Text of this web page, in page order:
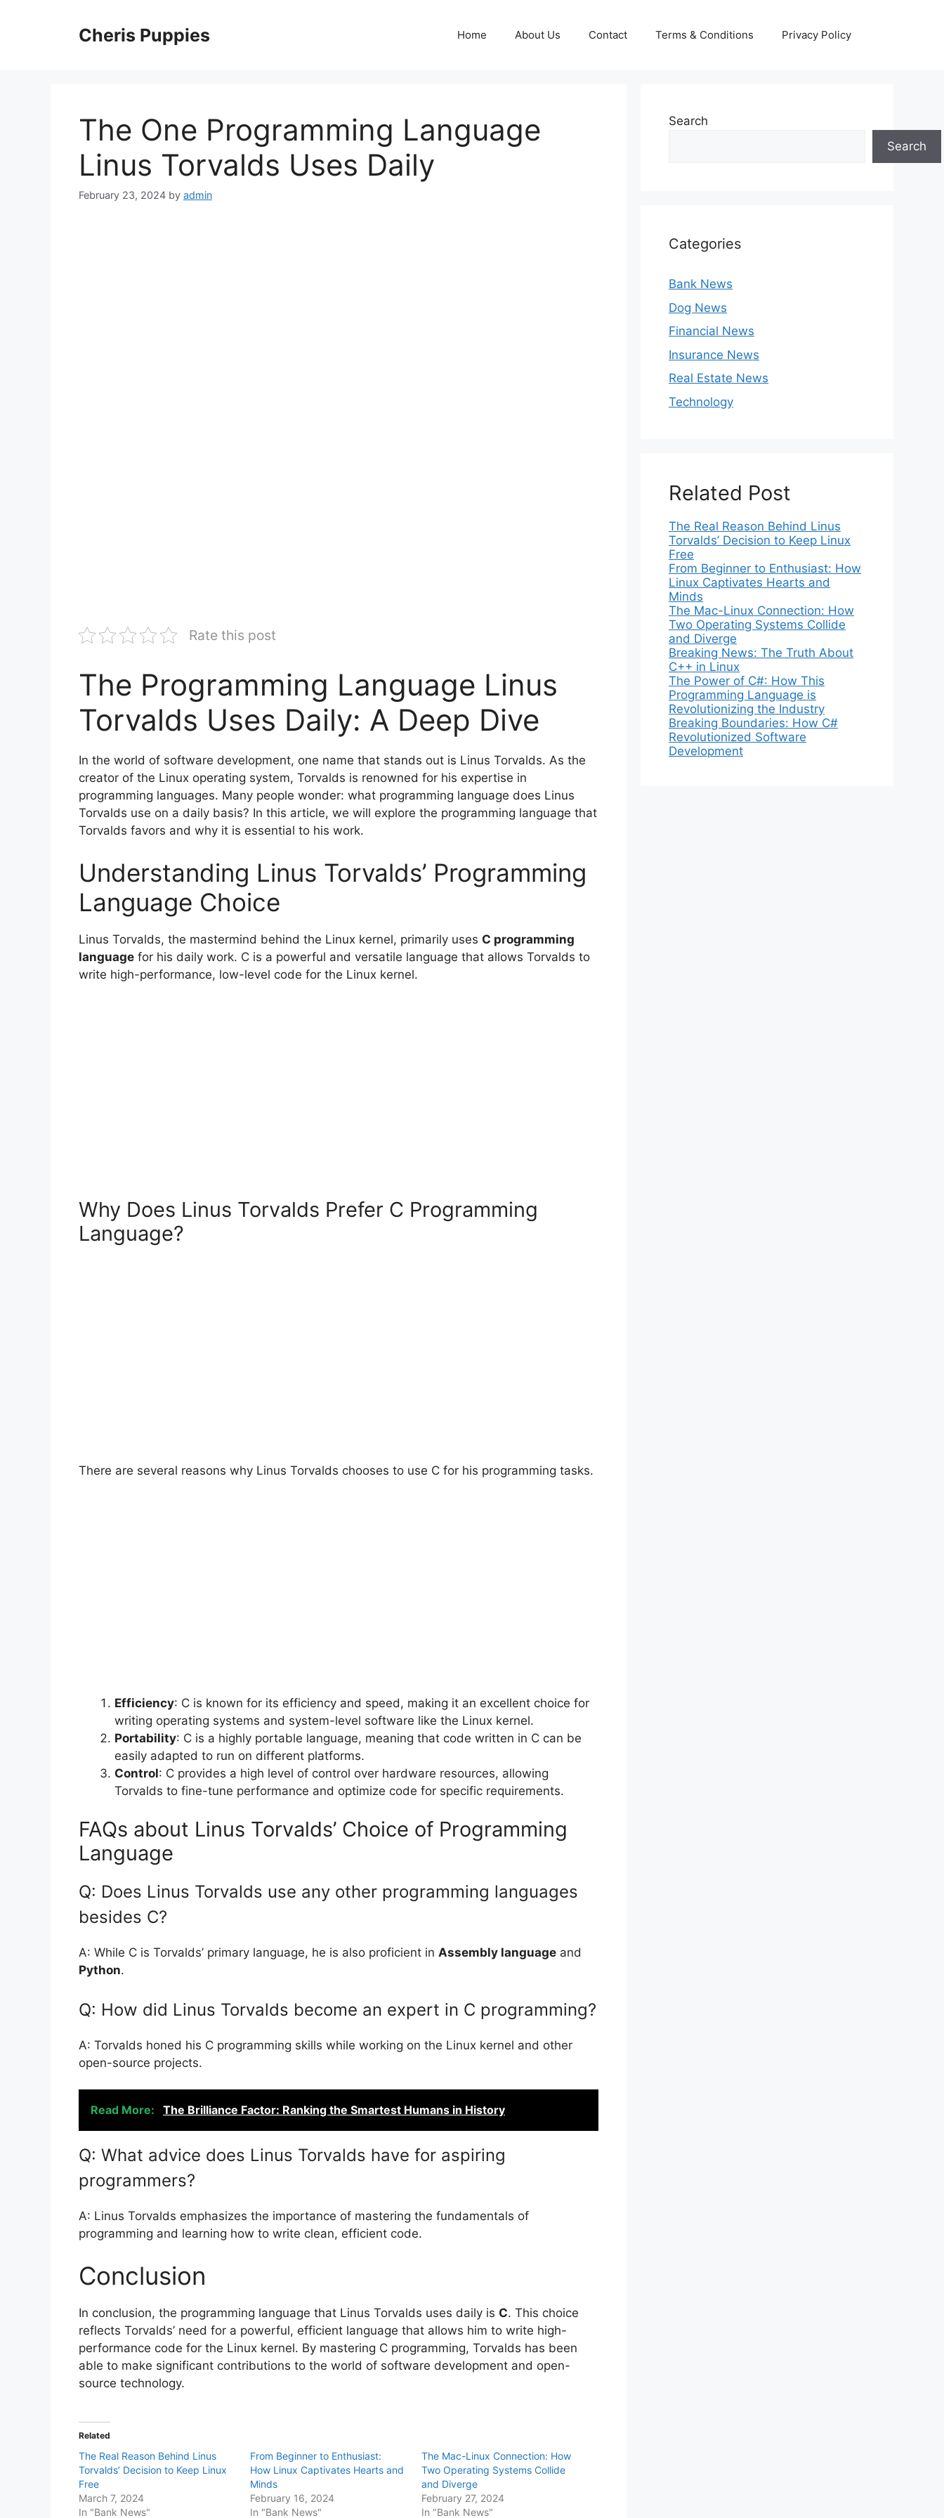
Cheris Puppies Home About Us Contact Terms & Conditions Privacy Policy
The One Programming Language
Linus Torvalds Uses Daily
February 23, 2024 by admin
Rate this post
The Programming Language Linus
Torvalds Uses Daily: A Deep Dive
In the world of software development, one name that stands out is Linus Torvalds. As the
creator of the Linux operating system, Torvalds is renowned for his expertise in
programming languages. Many people wonder: what programming language does Linus
Torvalds use on a daily basis? In this article, we will explore the programming language that
Torvalds favors and why it is essential to his work.
Understanding Linus Torvalds’ Programming
Language Choice
Linus Torvalds, the mastermind behind the Linux kernel, primarily uses C programming
language for his daily work. C is a powerful and versatile language that allows Torvalds to
write high-performance, low-level code for the Linux kernel.
Why Does Linus Torvalds Prefer C Programming
Language?
There are several reasons why Linus Torvalds chooses to use C for his programming tasks.
Efficiency: C is known for its efficiency and speed, making it an excellent choice for
writing operating systems and system-level software like the Linux kernel.
Portability: C is a highly portable language, meaning that code written in C can be
easily adapted to run on different platforms.
Control: C provides a high level of control over hardware resources, allowing
Torvalds to fine-tune performance and optimize code for specific requirements.
FAQs about Linus Torvalds’ Choice of Programming
Language
Q: Does Linus Torvalds use any other programming languages
besides C?
A: While C is Torvalds’ primary language, he is also proficient in Assembly language and
Python.
Q: How did Linus Torvalds become an expert in C programming?
A: Torvalds honed his C programming skills while working on the Linux kernel and other
open-source projects.
Read More: The Brilliance Factor: Ranking the Smartest Humans in History
Q: What advice does Linus Torvalds have for aspiring
programmers?
A: Linus Torvalds emphasizes the importance of mastering the fundamentals of
programming and learning how to write clean, efficient code.
Conclusion
In conclusion, the programming language that Linus Torvalds uses daily is C. This choice
reflects Torvalds’ need for a powerful, efficient language that allows him to write high-
performance code for the Linux kernel. By mastering C programming, Torvalds has been
able to make significant contributions to the world of software development and open-
source technology.
Related
The Real Reason Behind Linus
Torvalds’ Decision to Keep Linux
Free
March 7, 2024
In "Bank News"
From Beginner to Enthusiast:
How Linux Captivates Hearts and
Minds
February 16, 2024
In "Bank News"
The Mac-Linux Connection: How
Two Operating Systems Collide
and Diverge
February 27, 2024
In "Bank News"
Search
Search
Categories
Bank News
Dog News
Financial News
Insurance News
Real Estate News
Technology
Related Post
The Real Reason Behind Linus
Torvalds’ Decision to Keep Linux
Free
From Beginner to Enthusiast: How
Linux Captivates Hearts and
Minds
The Mac-Linux Connection: How
Two Operating Systems Collide
and Diverge
Breaking News: The Truth About
C++ in Linux
The Power of C#: How This
Programming Language is
Revolutionizing the Industry
Breaking Boundaries: How C#
Revolutionized Software
Development